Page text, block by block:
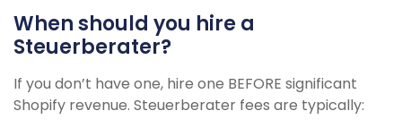
When should you hire a
Steuerberater?
If you don’t have one, hire one BEFORE significant
Shopify revenue. Steuerberater fees are typically: